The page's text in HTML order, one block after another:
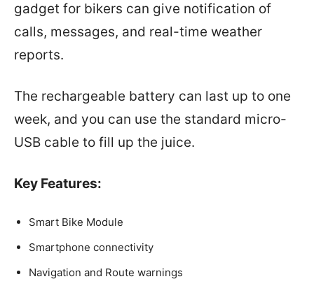
gadget for bikers can give notification of
calls, messages, and real-time weather
reports.
The rechargeable battery can last up to one
week, and you can use the standard micro-
USB cable to fill up the juice.
Key Features:
Smart Bike Module
Smartphone connectivity
Navigation and Route warnings